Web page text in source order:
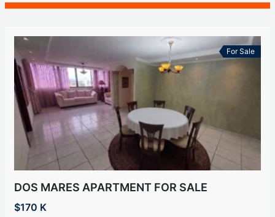
For Sale
DOS MARES APARTMENT FOR SALE
$170 K